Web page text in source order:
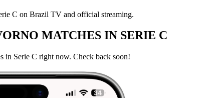
C on Brazil TV and official streaming.
MATCHES IN SERIE C
in Serie C right now. Check back soon!